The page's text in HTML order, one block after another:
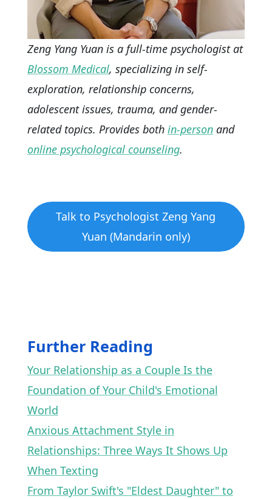
Zeng Yang Yuan is a full-time psychologist at
Blossom Medical, specializing in self-
exploration, relationship concerns,
adolescent issues, trauma, and gender-
related topics. Provides both in-personand
online psychological counseling.
Talk to Psychologist Zeng Yang
Yuan (Mandarin only)
Further Reading
Your Relationship as a Couple Is the
Foundation of Your Child's Emotional
World
Anxious Attachment Style in
Relationships: Three Ways It Shows Up
When Texting
From Taylor Swift's "Eldest Daughter" to